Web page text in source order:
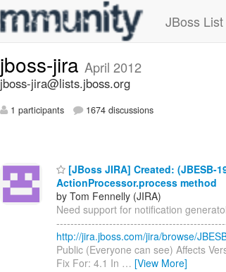
JBoss
jboss-jira April 2012
jboss-jira@lists.jboss.org
1 participants 1674 discussions
[JBoss JIRA] Created:
ActionProcessor.process method
by Tom Fennelly (JIRA)
Need support for notification
http://jira.jboss.com/jira/browse/
Public (Everyone can see) Affects
Fix For: 4.1 In … [View More]